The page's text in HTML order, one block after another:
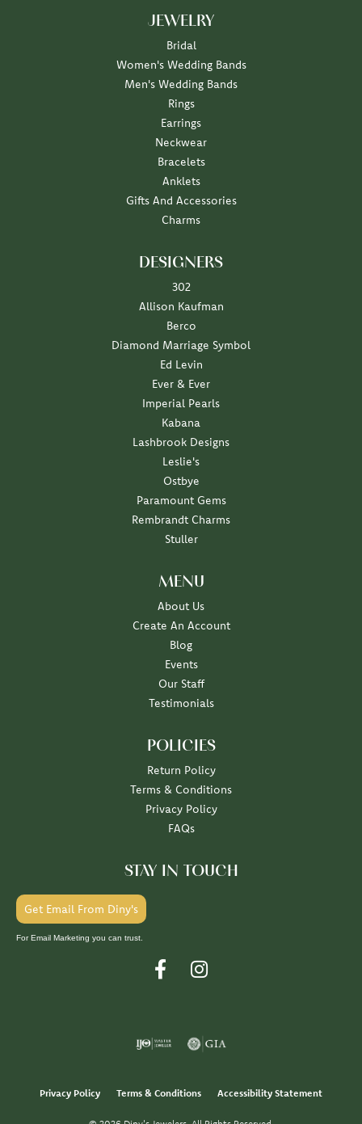
JEWELRY
Bridal
Women's Wedding Bands
Men's Wedding Bands
Rings
Earrings
Neckwear
Bracelets
Anklets
Gifts And Accessories
Charms
DESIGNERS
302
Allison Kaufman
Berco
Diamond Marriage Symbol
Ed Levin
Ever & Ever
Imperial Pearls
Kabana
Lashbrook Designs
Leslie's
Ostbye
Paramount Gems
Rembrandt Charms
Stuller
MENU
About Us
Create An Account
Blog
Events
Our Staff
Testimonials
POLICIES
Return Policy
Terms & Conditions
Privacy Policy
FAQs
STAY IN TOUCH
Get Email From Diny's
For Email Marketing you can trust.
Privacy Policy Terms & Conditions Accessibility Statement